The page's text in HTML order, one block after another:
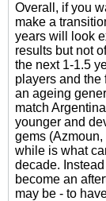
Overall, if you
make a
years will look
results but not
the next 1-1.5
players and the
an ageing
match
younger and
gems
while is what
decade.
become an
may be - to